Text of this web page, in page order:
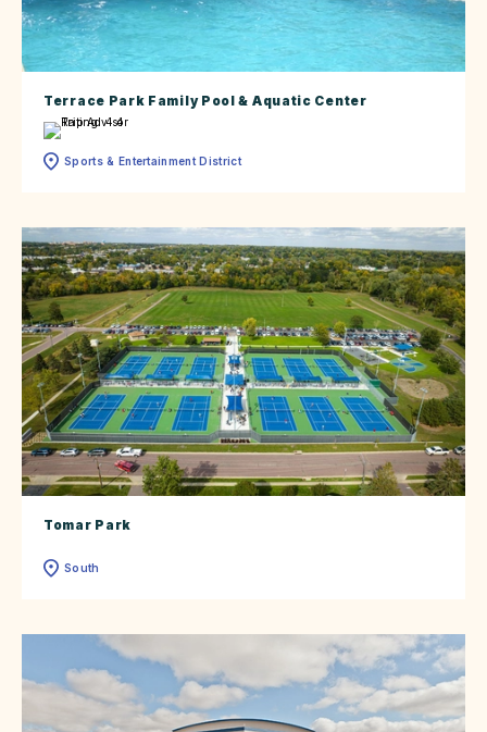
Terrace Park Family Pool & Aquatic Center
Sports & Entertainment District
Tomar Park
South